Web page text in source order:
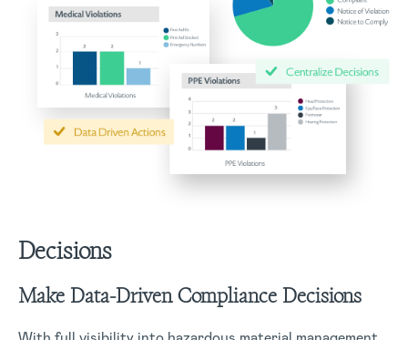
Decisions
Make Data-Driven Compliance Decisions